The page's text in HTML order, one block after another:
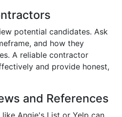
potential candidates. Ask
and how they
A reliable contractor
and provide honest,
and References
Angie's List or Yelp can